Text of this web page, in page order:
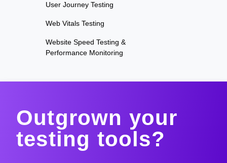
User Journey Testing
Web Vitals Testing
Website Speed Testing &
Performance Monitoring
Outgrown your
testing tools?